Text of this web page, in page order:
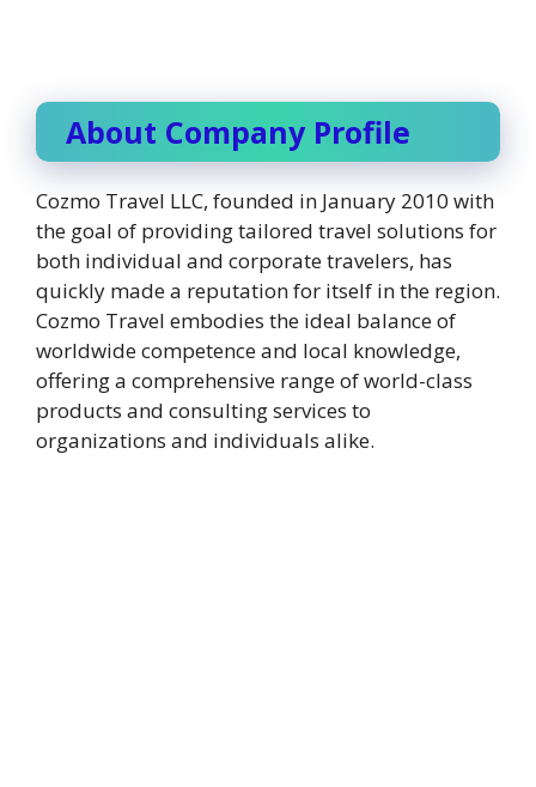
About Company Profile
Cozmo Travel LLC, founded in January 2010 with
the goal of providing tailored travel solutions for
both individual and corporate travelers, has
quickly made a reputation for itself in the region.
Cozmo Travel embodies the ideal balance of
worldwide competence and local knowledge,
offering a comprehensive range of world-class
products and consulting services to
organizations and individuals alike.